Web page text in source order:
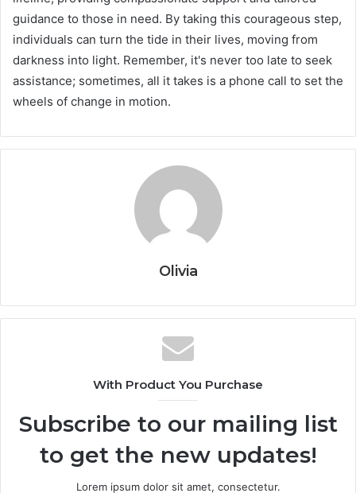
guidance to those in need. By taking this courageous step,
individuals can turn the tide in their lives, moving from
darkness into light. Remember, it's never too late to seek
assistance; sometimes, all it takes is a phone call to set the
wheels of change in motion.
Olivia
With Product You Purchase
Subscribe to our mailing list
to get the new updates!
Lorem ipsum dolor sit amet, consectetur.